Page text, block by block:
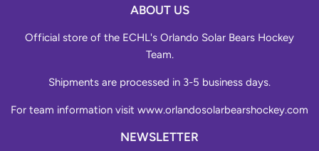
ABOUT US
Official store of the ECHL's Orlando Solar Bears Hockey
Team.
Shipments are processed in 3-5 business days.
For team information visit www.orlandosolarbearshockey.com
NEWSLETTER